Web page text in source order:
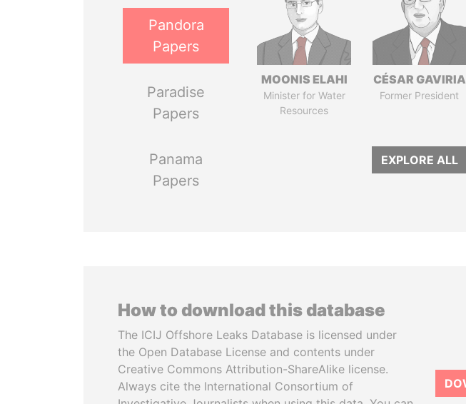
Pandora
Papers
Paradise
Papers
Panama
Papers
MOONIS ELAHI
Minister for Water
Resources
CÉSAR GAVIRIA
Former President
EXPLORE ALL
How to download this database
The ICIJ Offshore Leaks Database is licensed under
the Open Database License and contents under
Creative Commons Attribution-ShareAlike license.
Always cite the International Consortium of